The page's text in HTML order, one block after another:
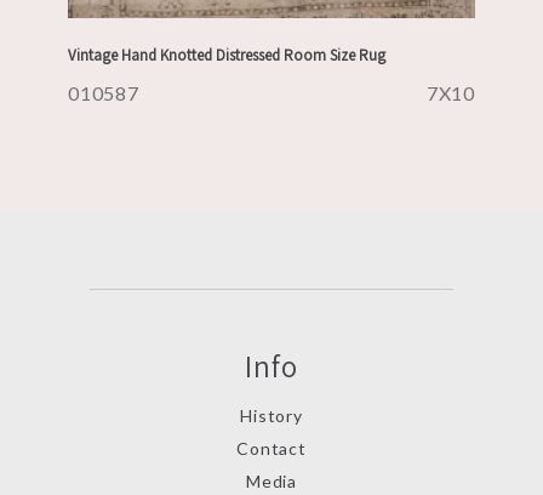
Vintage Hand Knotted Distressed Room Size Rug
010587 7X10
Info
History
Contact
Media